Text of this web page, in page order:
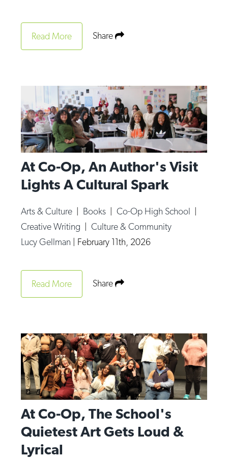
Read More Share
At Co-Op, An Author's Visit
Lights A Cultural Spark
Arts & Culture | Books |Co-Op High School |
Creative Writing |Culture & Community
Lucy Gellman | February 11th, 2026
Read More Share
At Co-Op, The School's
Quietest Art Gets Loud &
Lyrical